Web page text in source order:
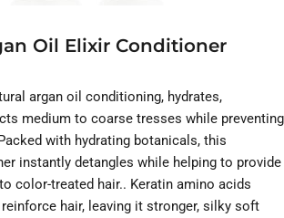
Oil Elixir Conditioner
argan oil conditioning, hydrates,
medium to coarse tresses while preventing
with hydrating botanicals, this
instantly detangles while helping to provide
color-treated hair.. Keratin amino acids
hair, leaving it stronger, silky soft